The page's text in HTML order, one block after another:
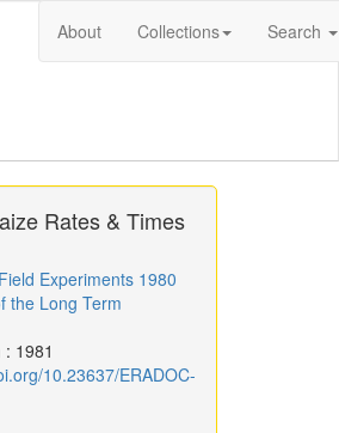
About Collections Search
Rates & Times
Experiments 1980
the Long Term
: 1981
10.23637/ERADOC-